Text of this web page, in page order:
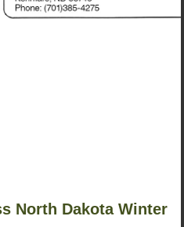
North Dakota Winter